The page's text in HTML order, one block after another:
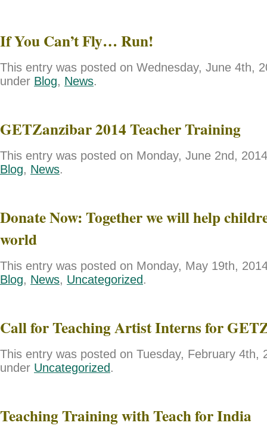
If You Can’t Fly… Run!
This entry was posted on Wednesday, June 4th,
under Blog, News.
GETZanzibar 2014 Teacher Training
This entry was posted on Monday, June 2nd,
Blog, News.
Donate Now: Together we will help
world
This entry was posted on Monday, May 19th,
Blog, News, Uncategorized .
Call for Teaching Artist Interns for
This entry was posted on Tuesday, February 4th,
under Uncategorized .
Teaching Training with Teach for India